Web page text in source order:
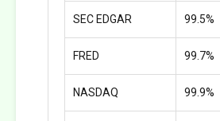
SEC EDGAR 99.5%
FRED 99.7%
NASDAQ 99.9%